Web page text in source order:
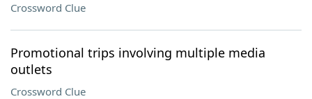
Crossword Clue
Promotional trips involving multiple media
outlets
Crossword Clue